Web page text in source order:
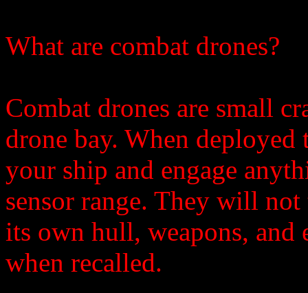
What are combat drones?
Combat drones are small
drone bay. When
your ship and engage
sensor range. They will
its own hull, weapons, and
when recalled.